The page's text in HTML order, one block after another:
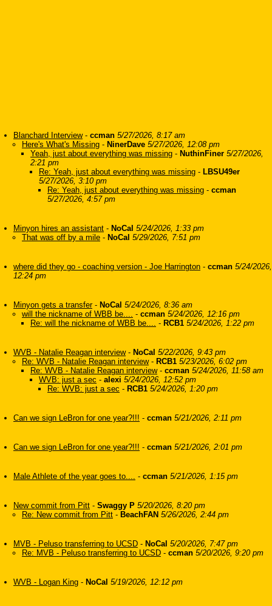
Blanchard Interview- ccman 5/27/2026, 8:17 am
Here's What's Missing - NinerDave 5/27/2026, 12:08 pm
Yeah, just about everything was missing - NuthinFiner 5/27/2026,
2:21 pm
Re: Yeah, just about everything was missing - LBSU49er
5/27/2026, 3:10 pm
Re: Yeah, just about everything was missing - ccman
5/27/2026, 4:57 pm
Minyon hires an assistant - NoCal 5/24/2026, 1:33 pm
That was off by a mile - NoCal 5/29/2026, 7:51 pm
where did they go - coaching version - Joe Harrington - ccman 5/24/2026,
12:24 pm
Minyon gets a transfer- NoCal 5/24/2026, 8:36 am
will the nickname of WBB be.... - ccman 5/24/2026, 12:16 pm
Re: will the nickname of WBB be.... - RCB1 5/24/2026, 1:22 pm
WVB - Natalie Reagan interview- NoCal 5/22/2026, 9:43 pm
Re: WVB - Natalie Reagan interview- RCB1 5/23/2026, 6:02 pm
Re: WVB - Natalie Reagan interview- ccman 5/24/2026, 11:58 am
WVB: just a sec - alexi 5/24/2026, 12:52 pm
Re: WVB: just a sec - RCB1 5/24/2026, 1:20 pm
Can we sign LeBron for one year?!!! - ccman 5/21/2026, 2:11 pm
Can we sign LeBron for one year?!!! - ccman 5/21/2026, 2:01 pm
Male Athlete of the year goes to.... - ccman 5/21/2026, 1:15 pm
New commit from Pitt - Swaggy P 5/20/2026, 8:20 pm
Re: New commit from Pitt - BeachFAN 5/26/2026, 2:44 pm
MVB - Peluso transferring to UCSD - NoCal 5/20/2026, 7:47 pm
Re: MVB - Peluso transferring to UCSD - ccman 5/20/2026, 9:20 pm
WVB - Logan King - NoCal 5/19/2026, 12:12 pm